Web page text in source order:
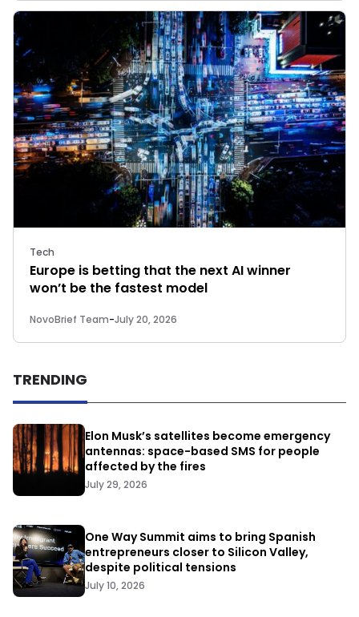
Tech
Europe is betting that the next AI winner
won’t be the fastest model
NovoBrief Team-July 20, 2026
TRENDING
Elon Musk’s satellites become emergency
antennas: space-based SMS for people
affected by the fires
July 29, 2026
One Way Summit aims to bring Spanish
entrepreneurs closer to Silicon Valley,
despite political tensions
July 10, 2026